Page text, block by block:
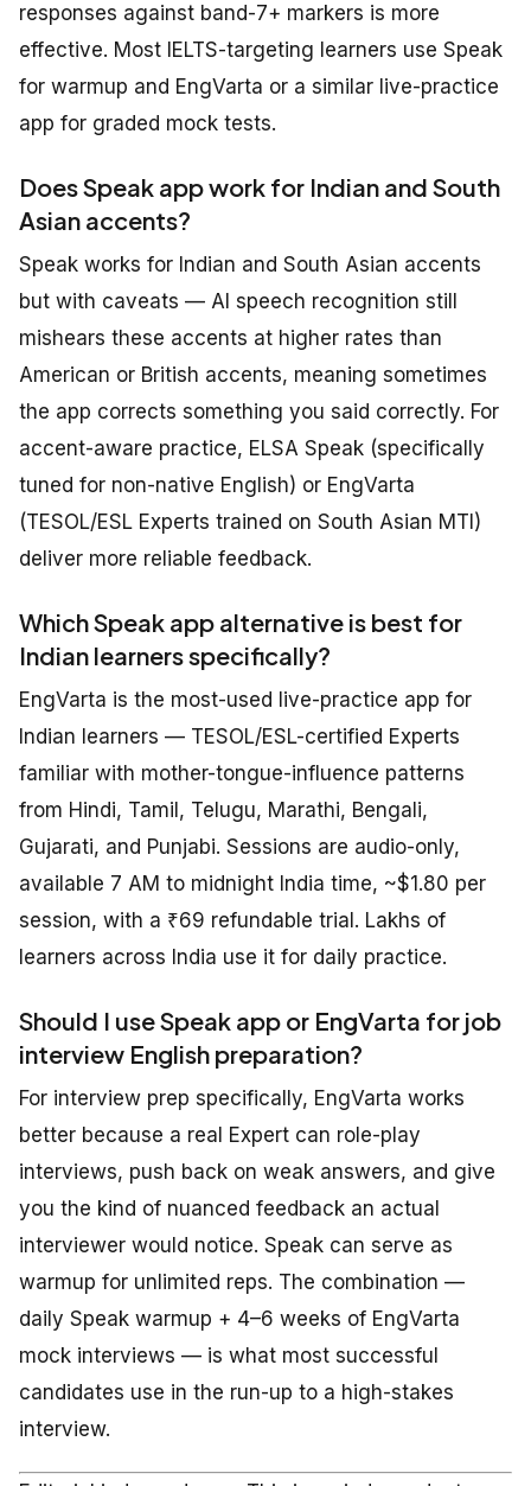
responses against band-7+ markers is more
effective. Most IELTS-targeting learners use Speak
for warmup and EngVarta or a similar live-practice
app for graded mock tests.
Does Speak app work for Indian and South
Asian accents?
Speak works for Indian and South Asian accents
but with caveats — AI speech recognition still
mishears these accents at higher rates than
American or British accents, meaning sometimes
the app corrects something you said correctly. For
accent-aware practice, ELSA Speak (specifically
tuned for non-native English) or EngVarta
(TESOL/ESL Experts trained on South Asian MTI)
deliver more reliable feedback.
Which Speak app alternative is best for
Indian learners specifically?
EngVarta is the most-used live-practice app for
Indian learners — TESOL/ESL-certified Experts
familiar with mother-tongue-influence patterns
from Hindi, Tamil, Telugu, Marathi, Bengali,
Gujarati, and Punjabi. Sessions are audio-only,
available 7 AM to midnight India time, ~$1.80 per
session, with a ₹69 refundable trial. Lakhs of
learners across India use it for daily practice.
Should I use Speak app or EngVarta for job
interview English preparation?
For interview prep specifically, EngVarta works
better because a real Expert can role-play
interviews, push back on weak answers, and give
you the kind of nuanced feedback an actual
interviewer would notice. Speak can serve as
warmup for unlimited reps. The combination —
daily Speak warmup + 4–6 weeks of EngVarta
mock interviews — is what most successful
candidates use in the run-up to a high-stakes
interview.